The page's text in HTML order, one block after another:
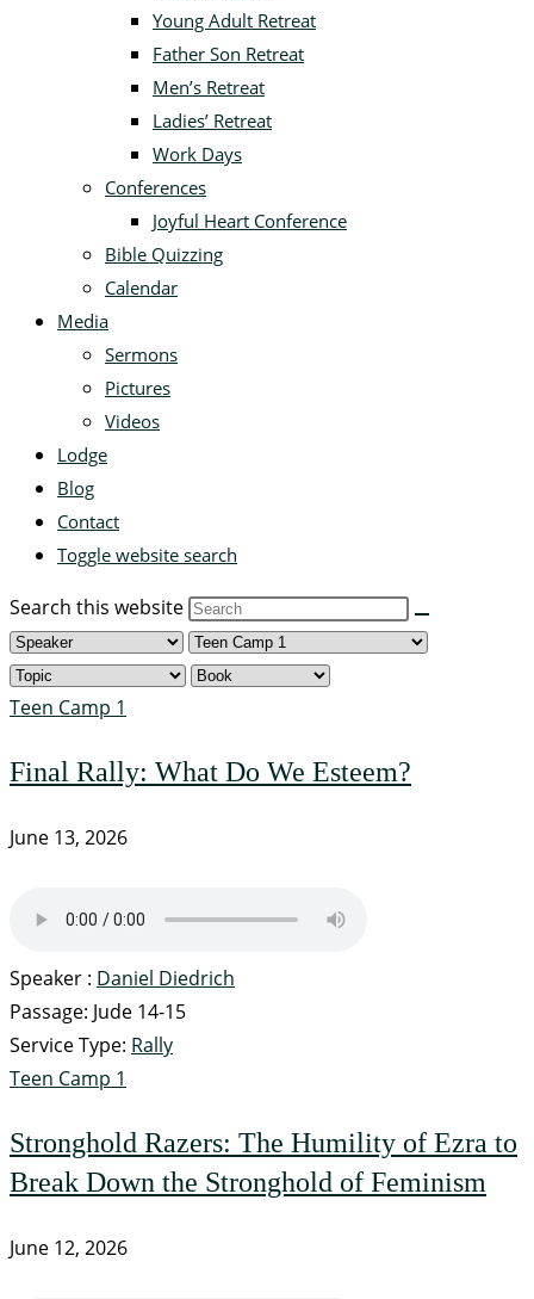
Young Adult Retreat
Father Son Retreat
Men’s Retreat
Ladies’ Retreat
Work Days
Conferences
Joyful Heart Conference
Bible Quizzing
Calendar
Media
Sermons
Pictures
Videos
Lodge
Blog
Contact
Toggle website search
Search this website
Teen Camp 1
Final Rally: What Do We Esteem?
June 13, 2026
Speaker : Daniel Diedrich
Passage: Jude 14-15
Service Type: Rally
Teen Camp 1
Stronghold Razers: The Humility of Ezra to
Break Down the Stronghold of Feminism
June 12, 2026